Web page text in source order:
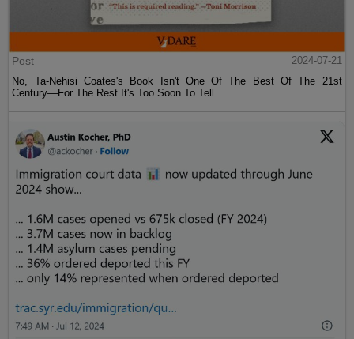
Post
2024-07-21
No, Ta-Nehisi Coates's Book Isn't One Of The Best Of The 21st
Century—For The Rest It's Too Soon To Tell